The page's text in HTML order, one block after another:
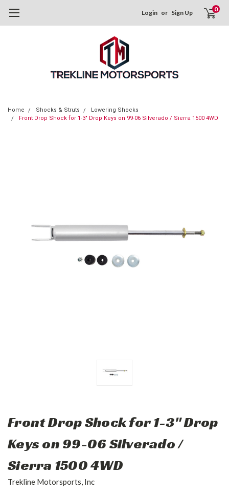
Login or Sign Up 0
Home Shocks & Struts
Lowering Shocks
Front Drop Shock for 1-3" Drop Keys on 99-06 Silverado / Sierra 1500 4WD
Front Drop Shock for 1-3" Drop
Keys on 99-06 Silverado /
Sierra 1500 4WD
Trekline Motorsports, Inc